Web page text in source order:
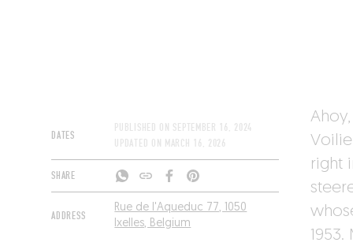
DATES
PUBLISHED ON SEPTEMBER 16, 2024
UPDATED ON MARCH 16, 2026
SHARE
ADDRESS
Rue de l'Aqueduc 77, 1050
Ixelles, Belgium
right